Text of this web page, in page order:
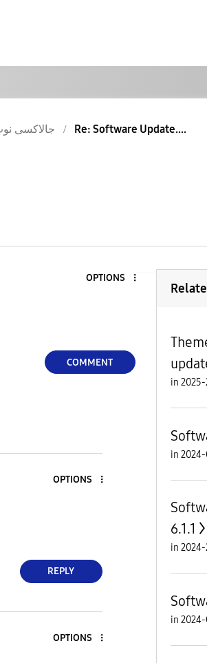
جالاكسى Re: Software Update....
OPTIONS
COMMENT
OPTIONS
REPLY
OPTIONS
in
in
6.1.1
in
in